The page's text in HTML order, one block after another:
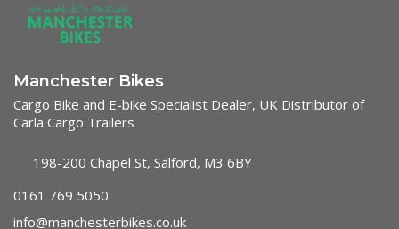
Manchester Bikes
Cargo Bike and E-bike Specialist Dealer, UK Distributor of
Carla Cargo Trailers
198-200 Chapel St, Salford, M3 6BY
0161 769 5050
info@manchesterbikes.co.uk